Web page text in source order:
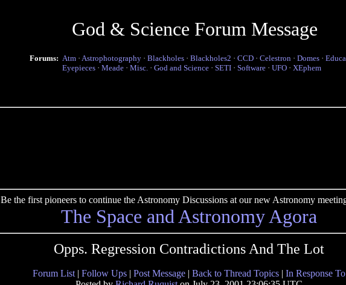
God & Science Forum Message
Forums: Atm · Astrophotography · Blackholes · Blackholes2 · CCD · Celestron · Domes ·
Eyepieces · Meade · Misc. · God and Science · SETI · Software · UFO · XEphem
Be the first pioneers to continue the Astronomy Discussions at our new Astronomy
The Space and Astronomy Agora
Opps. Regression Contradictions And The Lot
Forum List | Follow Ups | Post Message | Back to Thread Topics | In Response To